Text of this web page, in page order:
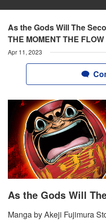
As the Gods Will The
THE MOMENT THE
Apr 11, 2023
As the Gods Will
Manga by Akeji Fujimura